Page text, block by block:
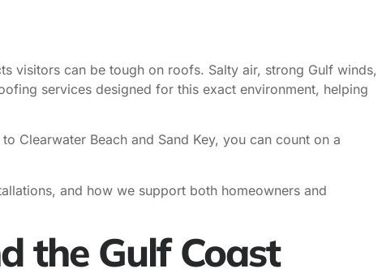
visitors can be tough on roofs. Salty air, strong Gulf winds,
services designed for this exact environment, helping
Clearwater Beach and Sand Key, you can count on a
and how we support both homeowners and
the Gulf Coast